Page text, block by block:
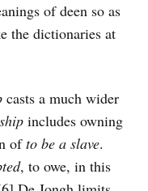
of deen so as
the dictionaries at
casts a much wider
includes owning
ofto be a slave.
, to owe, in this